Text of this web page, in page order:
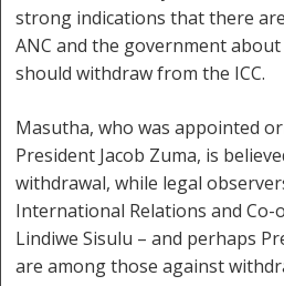
strong indications that there
ANC and the government
should withdraw from the ICC.
Masutha, who was appointed
President Jacob Zuma, is
withdrawal, while legal
International Relations and
Lindiwe Sisulu – and perhaps
are among those against